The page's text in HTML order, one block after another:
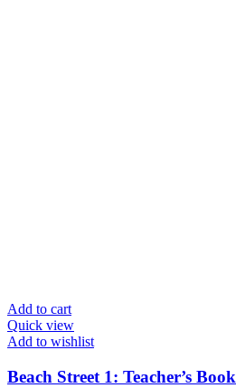
Add to cart
Quick view
Add to wishlist
Beach Street 1: Teacher’s Book